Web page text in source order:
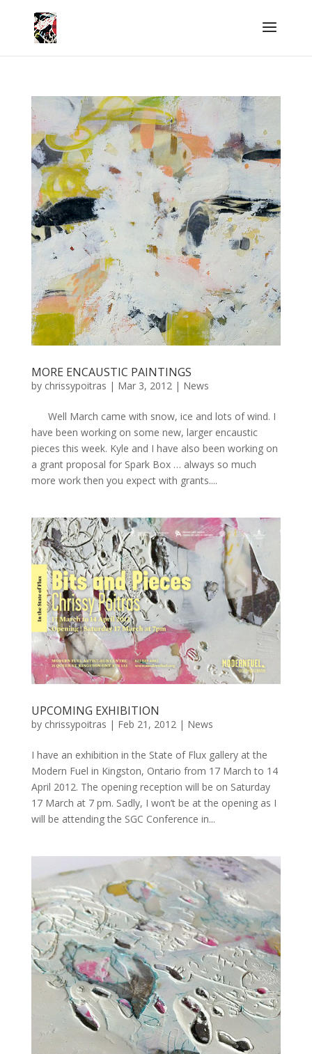
MORE ENCAUSTIC PAINTINGS
by chrissypoitras | Mar 3, 2012| News
Well March came with snow, ice and lots of wind. I
have been working on some new, larger encaustic
pieces this week. Kyle and I have also been working on
a grant proposal for Spark Box … always so much
more work then you expect with grants....
UPCOMING EXHIBITION
by chrissypoitras | Feb 21, 2012| News
I have an exhibition in the State of Flux gallery at the
Modern Fuel in Kingston, Ontario from 17 March to 14
April 2012. The opening reception will be on Saturday
17 March at 7 pm. Sadly, I won’t be at the opening as I
will be attending the SGC Conference in...